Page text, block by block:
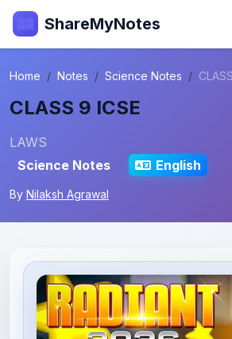
ShareMyNotes
Home Notes Science Notes
CLASS 9 ICSE
LAWS
Science Notes
English
By Nilaksh Agrawal